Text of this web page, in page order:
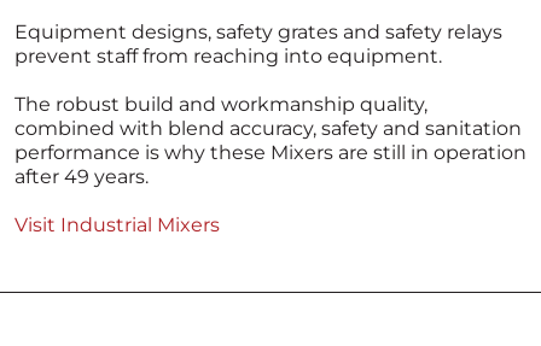
Equipment designs, safety grates and safety relays
prevent staff from reaching into equipment.
The robust build and workmanship quality,
combined with blend accuracy, safety and sanitation
performance is why these Mixers are still in operation
after 49 years.
Visit Industrial Mixers